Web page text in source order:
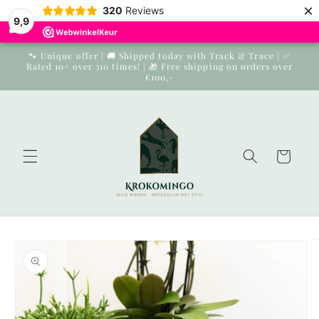
9,9
320 Reviews ×
Skip to
content
🐾 Unique offer | 🚚 Shipped today with Track & Trace | ✅
Rated 10+ over 310 times! | 🎁 Free shipping on orders over
€100,-
Cart
information